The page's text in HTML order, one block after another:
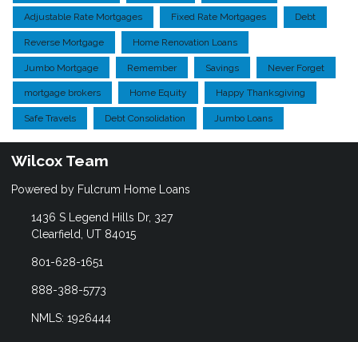
Adjustable Rate Mortgages Fixed Rate Mortgages Debt
Reverse Mortgage Home Renovation Loans
Jumbo Mortgage Remember Savings Never Forget
mortgage brokers Home Equity Happy Thanksgiving
Safe Travels Debt Consolidation Jumbo Loans
Wilcox Team
Powered by Fulcrum Home Loans
1436 S Legend Hills Dr, 327
Clearfield, UT 84015
801-628-1651
888-388-5773
NMLS: 1926444